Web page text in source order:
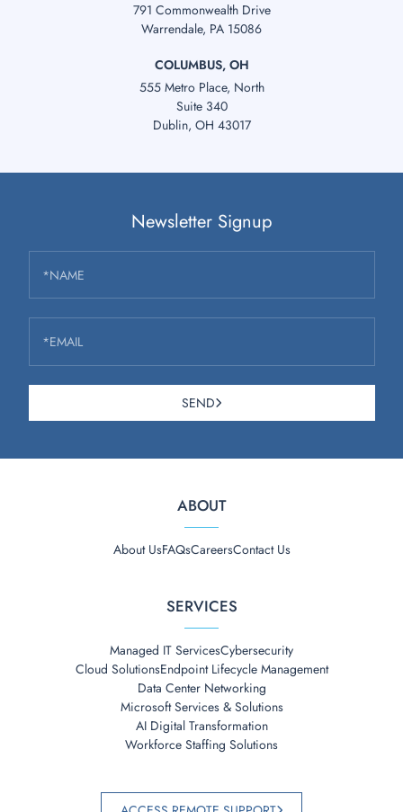
791 Commonwealth Drive
Warrendale, PA 15086
COLUMBUS, OH
555 Metro Place, North
Suite 340
Dublin, OH 43017
ABOUT
About UsFAQsCareersContact Us
SERVICES
Managed IT ServicesCybersecurity
Cloud SolutionsEndpoint Lifecycle Management
Data Center Networking
Microsoft Services & Solutions
AI Digital Transformation
Workforce Staffing Solutions
Newsletter Signup
*NAME
*EMAIL
SEND